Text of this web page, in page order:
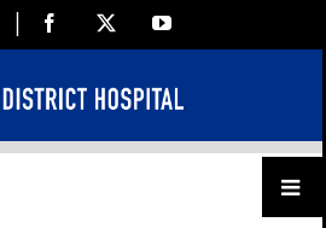
Facebook YouTube
Menu